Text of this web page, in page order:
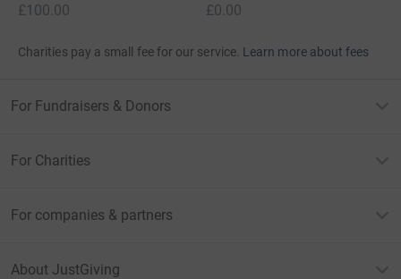
£100.00
£0.00
Charities pay a small fee for our service. Learn more about fees
For Fundraisers & Donors
For Charities
For companies & partners
About JustGiving